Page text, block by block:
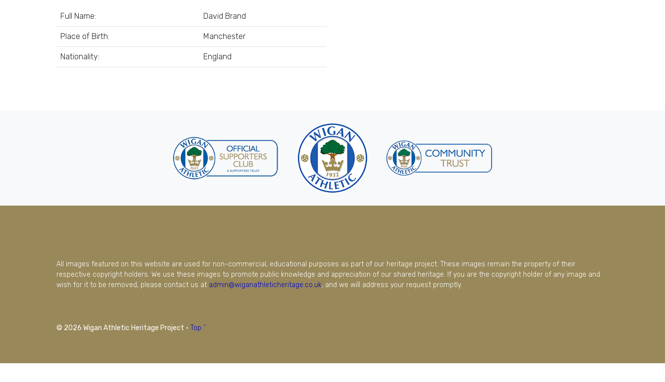
Full Name: David Brand
Place of Birth: Manchester
Nationality: England
All images featured on this website are used for non-commercial, educational purposes as part of our heritage project. These images remain the property of their
respective copyright holders. We use these images to promote public knowledge and appreciation of our shared heritage. If you are the copyright holder of any image and
wish for it to be removed, please contact us at admin@wiganathleticheritage.co.uk, and we will address your request promptly.
© 2026 Wigan Athletic Heritage Project · Top ^